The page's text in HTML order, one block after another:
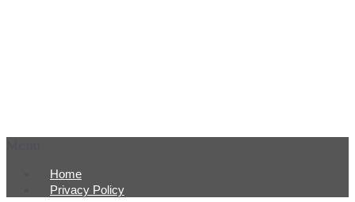
Home
Privacy Policy